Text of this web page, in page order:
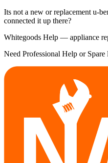
Its not a new or replacement u-
connected it up there?
Whitegoods Help — appliance
Need Professional Help or Spare